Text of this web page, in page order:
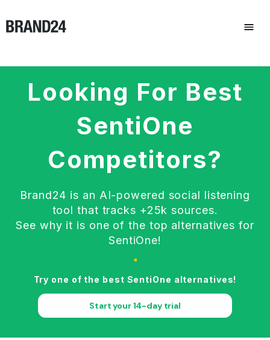
Looking For Best
SentiOne
Competitors?
Brand24 is an AI-powered social listening
tool that tracks +25k sources.
See why it is one of the top alternatives for
SentiOne!
Try one of the best SentiOne alternatives!
Start your 14-day trial